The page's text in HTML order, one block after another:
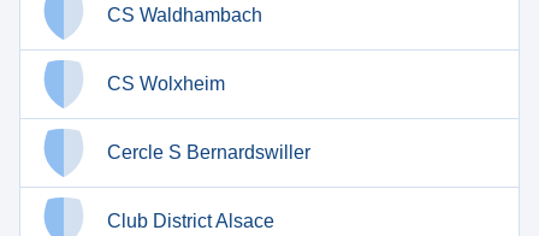
CS Waldhambach
CS Wolxheim
Cercle S Bernardswiller
Club District Alsace